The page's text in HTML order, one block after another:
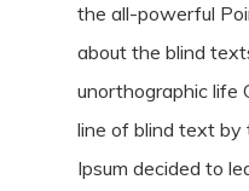
the all-powerful
about the blind
unorthographic life
line of blind text by
Ipsum decided to